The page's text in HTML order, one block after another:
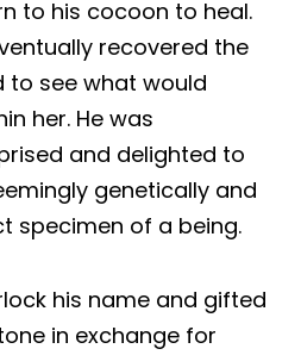
to his cocoon to heal.
recovered the
see what would
her. He was
and delighted to
genetically and
specimen of a being.
his name and gifted
in exchange for